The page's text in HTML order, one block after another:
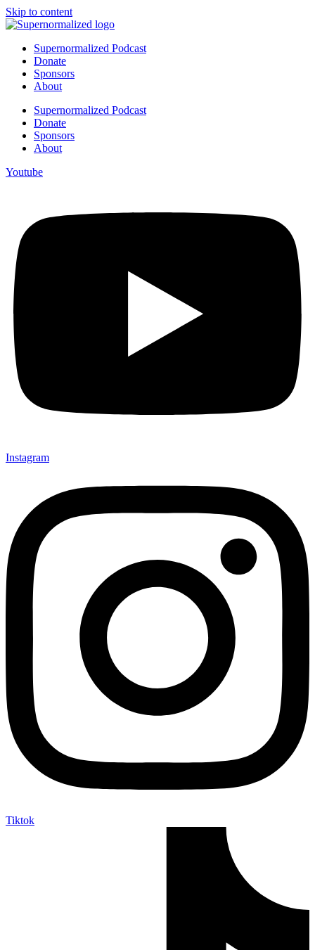
Skip to content
Supernormalized Podcast
Donate
Sponsors
About
Supernormalized Podcast
Donate
Sponsors
About
Youtube
Instagram
Tiktok